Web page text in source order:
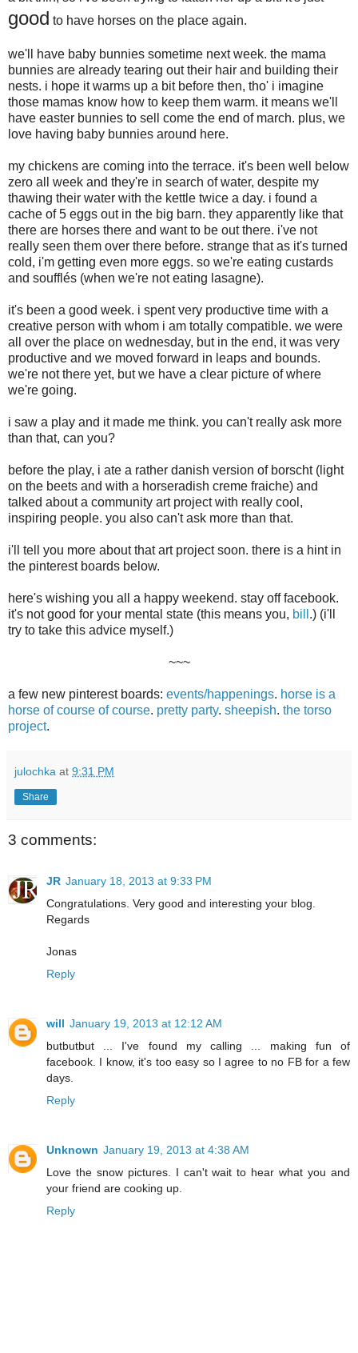
good to have horses on the place again.
we'll have baby bunnies sometime next week. the mama
bunnies are already tearing out their hair and building their
nests. i hope it warms up a bit before then, tho' i imagine
those mamas know how to keep them warm. it means we'll
have easter bunnies to sell come the end of march. plus, we
love having baby bunnies around here.
my chickens are coming into the terrace. it's been well below
zero all week and they're in search of water, despite my
thawing their water with the kettle twice a day. i found a
cache of 5 eggs out in the big barn. they apparently like that
there are horses there and want to be out there. i've not
really seen them over there before. strange that as it's turned
cold, i'm getting even more eggs. so we're eating custards
and soufflés (when we're not eating lasagne).
it's been a good week. i spent very productive time with a
creative person with whom i am totally compatible. we were
all over the place on wednesday, but in the end, it was very
productive and we moved forward in leaps and bounds.
we're not there yet, but we have a clear picture of where
we're going.
i saw a play and it made me think. you can't really ask more
than that, can you?
before the play, i ate a rather danish version of borscht (light
on the beets and with a horseradish creme fraiche) and
talked about a community art project with really cool,
inspiring people. you also can't ask more than that.
i'll tell you more about that art project soon. there is a hint in
the pinterest boards below.
here's wishing you all a happy weekend. stay off facebook.
it's not good for your mental state (this means you, bill .) (i'll
try to take this advice myself.)
~~~
a few new pinterest boards: events/happenings. horse is a
horse of course of course. pretty party. sheepish. the torso
project.
julochka at 9:31 PM
Share
3 comments:
JR January 18, 2013 at 9:33 PM
Congratulations. Very good and interesting your blog.
Regards
Jonas
Reply
will January 19, 2013 at 12:12 AM
butbutbut ... I've found my calling ... making fun of
facebook. I know, it's too easy so I agree to no FB for a few
days.
Reply
Unknown January 19, 2013 at 4:38 AM
Love the snow pictures. I can't wait to hear what you and
your friend are cooking up.
Reply